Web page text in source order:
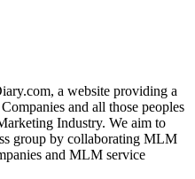
a website providing a
and all those peoples
Industry. We aim to
group by collaborating MLM
and MLM service